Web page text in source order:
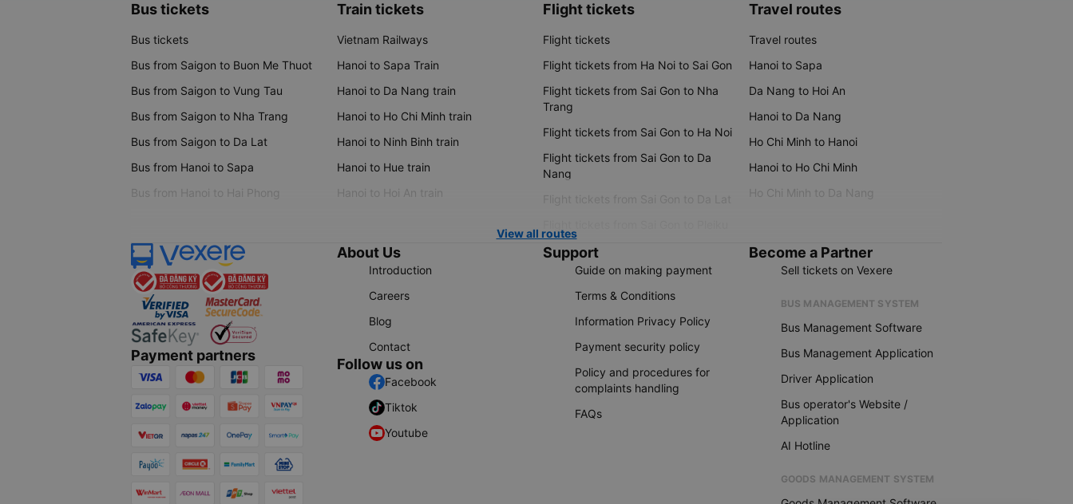
Bus tickets
Bus tickets
Bus from Saigon to Buon Me Thuot
Bus from Saigon to Vung Tau
Bus from Saigon to Nha Trang
Bus from Saigon to Da Lat
Bus from Hanoi to Sapa
Bus from Hanoi to Hai Phong
Train tickets
Vietnam Railways
Hanoi to Sapa Train
Hanoi to Da Nang train
Hanoi to Ho Chi Minh train
Hanoi to Ninh Binh train
Hanoi to Hue train
Hanoi to Hoi An train
Flight tickets
Flight tickets
Flight tickets from Ha Noi to Sai Gon
Flight tickets from Sai Gon to Nha
Trang
Flight tickets from Sai Gon to Ha Noi
Flight tickets from Sai Gon to Da
Nang
Flight tickets from Sai Gon to Da Lat
Travel routes
Travel routes
Hanoi to Sapa
Da Nang to Hoi An
Hanoi to Da Nang
Ho Chi Minh to Hanoi
Hanoi to Ho Chi Minh
Ho Chi Minh to Da Nang
View all routes
Payment partners
About Us
Introduction
Careers
Blog
Contact
Follow us on
Facebook
Tiktok
Youtube
Support
Guide on making payment
Terms & Conditions
Information Privacy Policy
Payment security policy
Policy and procedures for
complaints handling
FAQs
Become a Partner
Sell tickets on Vexere
BUS MANAGEMENT SYSTEM
Bus Management Software
Bus Management Application
Driver Application
Bus operator's Website /
Application
AI Hotline
GOODS MANAGEMENT SYSTEM